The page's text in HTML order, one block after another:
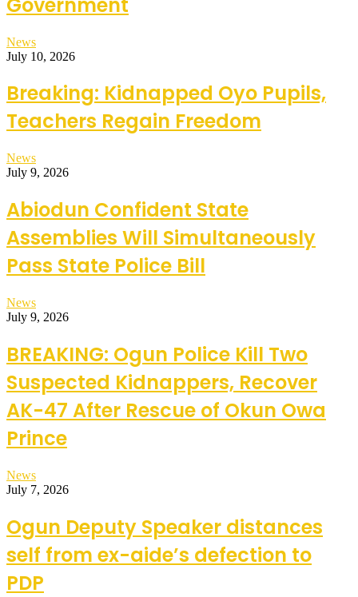
News
July 10, 2026
Breaking: Kidnapped Oyo Pupils,
Teachers Regain Freedom
News
July 9, 2026
Abiodun Confident State
Assemblies Will Simultaneously
Pass State Police Bill
News
July 9, 2026
BREAKING: Ogun Police Kill Two
Suspected Kidnappers, Recover
AK-47 After Rescue of Okun Owa
Prince
News
July 7, 2026
Ogun Deputy Speaker distances
self from ex-aide’s defection to
PDP